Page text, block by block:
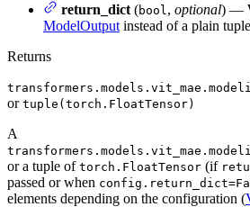
return_dict (bool , optional) —
ModelOutput instead of a plain
Returns
or tuple(torch.FloatTensor)
A
or a tuple of torch.FloatTensor (if
passed or when
elements depending on the configuration (